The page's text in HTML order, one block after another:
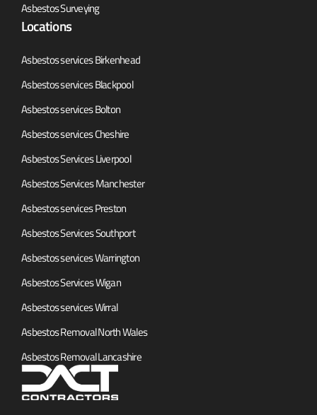
Asbestos Surveying
Locations
Asbestos services Birkenhead
Asbestos services Blackpool
Asbestos services Bolton
Asbestos services Cheshire
Asbestos Services Liverpool
Asbestos Services Manchester
Asbestos services Preston
Asbestos Services Southport
Asbestos services Warrington
Asbestos Services Wigan
Asbestos services Wirral
Asbestos Removal North Wales
Asbestos Removal Lancashire